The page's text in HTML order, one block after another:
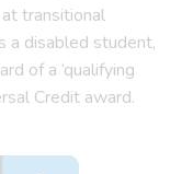
transitional
a disabled student,
of a ‘qualifying
Credit award.